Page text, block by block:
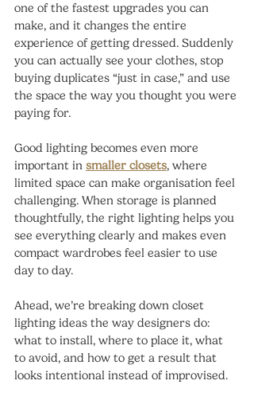
one of the fastest upgrades you can
make, and it changes the entire
experience of getting dressed. Suddenly
you can actually see your clothes, stop
buying duplicates “just in case,” and use
the space the way you thought you were
paying for.
Good lighting becomes even more
important in smaller closets, where
limited space can make organisation feel
challenging. When storage is planned
thoughtfully, the right lighting helps you
see everything clearly and makes even
compact wardrobes feel easier to use
day to day.
Ahead, we’re breaking down closet
lighting ideas the way designers do:
what to install, where to place it, what
to avoid, and how to get a result that
looks intentional instead of improvised.